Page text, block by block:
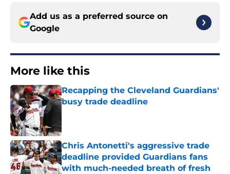
Add us as a preferred source on
Google
More like this
Recapping the Cleveland Guardians'
busy trade deadline
Chris Antonetti's aggressive trade
deadline provided Guardians fans
with much-needed breath of fresh